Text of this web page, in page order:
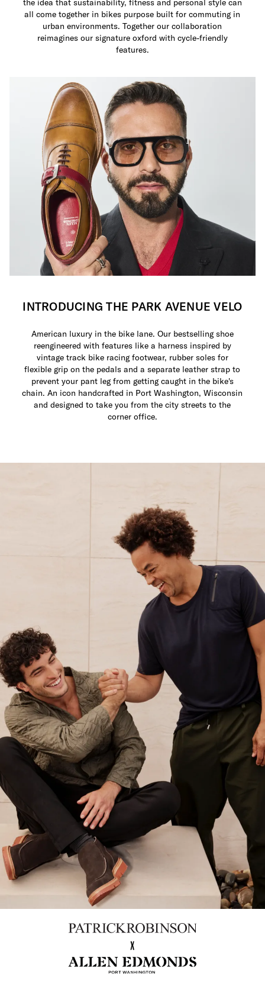
the idea that sustainability, fitness and personal style can
all come together in bikes purpose built for commuting in
urban environments. Together our collaboration
reimagines our signature oxford with cycle-friendly
features.
INTRODUCING THE PARK AVENUE VELO
American luxury in the bike lane. Our bestselling shoe
reengineered with features like a harness inspired by
vintage track bike racing footwear, rubber soles for
flexible grip on the pedals and a separate leather strap to
prevent your pant leg from getting caught in the bike's
chain. An icon handcrafted in Port Washington, Wisconsin
and designed to take you from the city streets to the
corner office.